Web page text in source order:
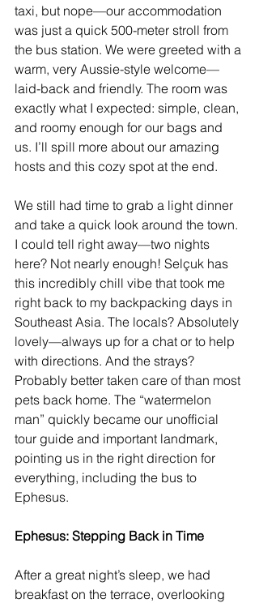
taxi, but nope—our accommodation
was just a quick 500-meter stroll from
the bus station. We were greeted with a
warm, very Aussie-style welcome—
laid-back and friendly. The room was
exactly what I expected: simple, clean,
and roomy enough for our bags and
us. I’ll spill more about our amazing
hosts and this cozy spot at the end.
We still had time to grab a light dinner
and take a quick look around the town.
I could tell right away—two nights
here? Not nearly enough! Selçuk has
this incredibly chill vibe that took me
right back to my backpacking days in
Southeast Asia. The locals? Absolutely
lovely—always up for a chat or to help
with directions. And the strays?
Probably better taken care of than most
pets back home. The “watermelon
man” quickly became our unofficial
tour guide and important landmark,
pointing us in the right direction for
everything, including the bus to
Ephesus.
Ephesus: Stepping Back in Time
After a great night’s sleep, we had
breakfast on the terrace, overlooking